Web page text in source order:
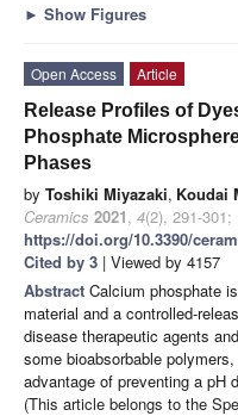
► Show Figures
Open Access
Article
Release Profiles of
Phosphate
Phases
by Toshiki Miyazaki, Koudai
Ceramics 2021, 4(2), 291-301;
https://doi.org/10.3390/
Cited by 3 | Viewed by 4157
Abstract Calcium phosphate
material and a controlled-
disease therapeutic agents
some bioabsorbable
advantage of preventing a pH
(This article belongs to the